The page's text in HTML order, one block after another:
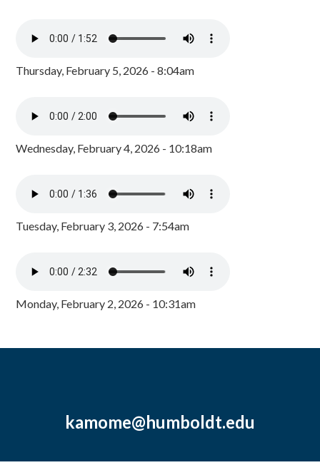
Thursday, February 5, 2026 - 8:04am
Wednesday, February 4, 2026 - 10:18am
Tuesday, February 3, 2026 - 7:54am
Monday, February 2, 2026 - 10:31am
kamome@humboldt.edu